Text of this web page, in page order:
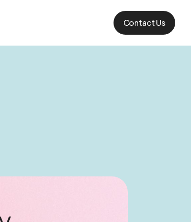
Contact Us